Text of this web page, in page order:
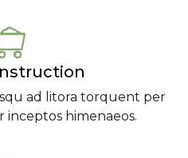
ad litora torquent per
inceptos himenaeos.